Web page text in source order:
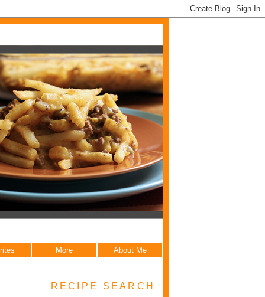
More About Me
RECIPE SEARCH